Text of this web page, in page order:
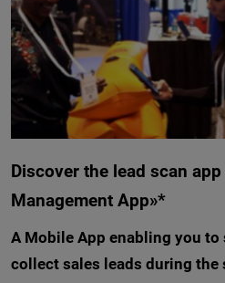
Discover the lead scan
Management App»*
A Mobile App enabling you to
collect sales leads during the